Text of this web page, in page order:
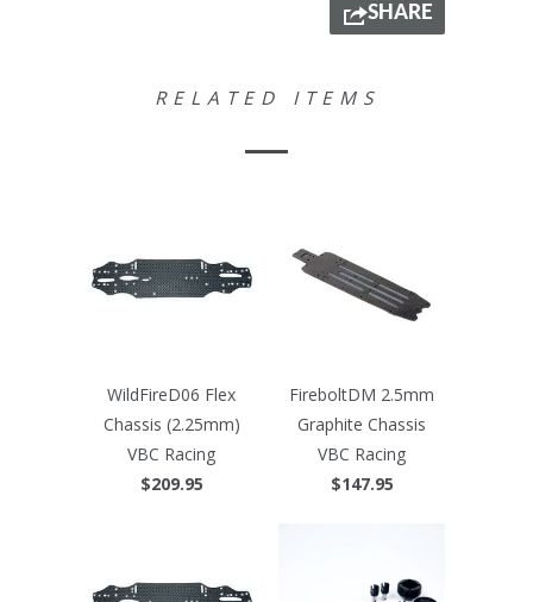
SHARE
RELATED ITEMS
WildFireD06 Flex
Chassis (2.25mm)
VBC Racing
$209.95
FireboltDM 2.5mm
Graphite Chassis
VBC Racing
$147.95